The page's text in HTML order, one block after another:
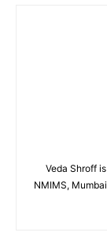
Veda Shroff
NMIMS,